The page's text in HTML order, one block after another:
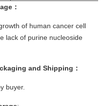
：
of human cancer cell
lack of purine nucleoside
and Shipping：
buyer.